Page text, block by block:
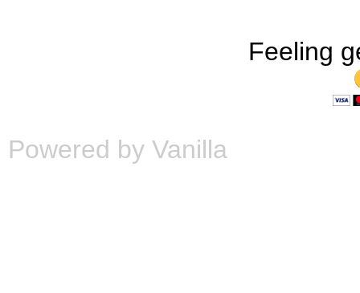
Feeling
Powered by Vanilla